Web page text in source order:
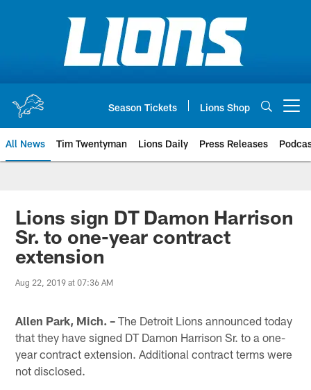
Season Tickets Lions Shop
All News Tim Twentyman Lions Daily Press Releases
Lions sign DT Damon Harrison
Sr. to one-year contract
extension
Aug 22, 2019 at 07:36 AM
Allen Park, Mich. – The Detroit Lions announced today
that they have signed DT Damon Harrison Sr. to a one-
year contract extension. Additional contract terms were
not disclosed.